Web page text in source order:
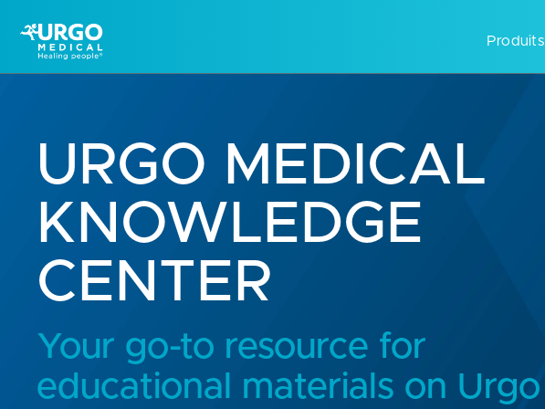
Produits
URGO MEDICAL
KNOWLEDGE
CENTER
Your go-to resource for
educational materials on Urgo